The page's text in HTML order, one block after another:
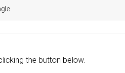
the button below.